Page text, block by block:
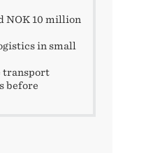
NOK 10 million
in small
transport
before